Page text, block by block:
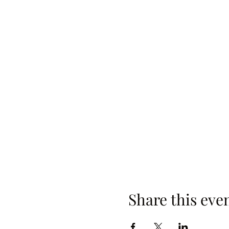
Share this